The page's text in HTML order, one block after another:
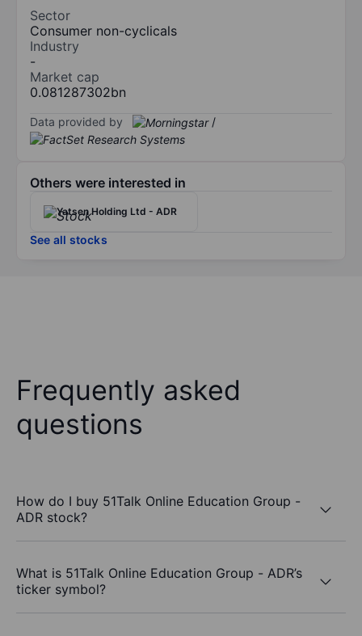
Sector
Consumer non-cyclicals
Industry
-
Market cap
0.081287302bn
Data provided by /
Others were interested in
Yatsen Holding Ltd - ADR
See all stocks
Frequently asked
questions
How do I buy 51Talk Online Education Group -
ADR stock?
What is 51Talk Online Education Group - ADR’s
ticker symbol?